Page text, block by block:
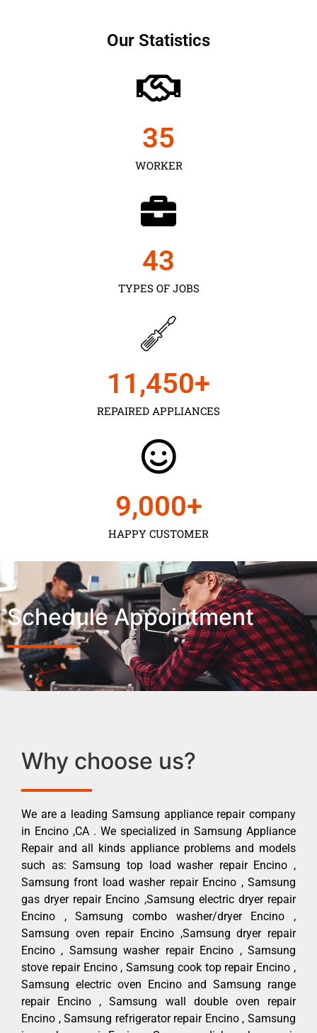
Our Statistics
WORKER
35
TYPES OF JOBS
43
REPAIRED APPLIANCES
11,450+
HAPPY CUSTOMER
9,000+
Schedule Appointment
Why choose us?
We are a leading Samsung appliance repair company
in Encino ,CA . We specialized in Samsung Appliance
Repair and all kinds appliance problems and models
such as: Samsung top load washer repair Encino ,
Samsung front load washer repair Encino , Samsung
gas dryer repair Encino ,Samsung electric dryer repair
Encino , Samsung combo washer/dryer Encino ,
Samsung oven repair Encino ,Samsung dryer repair
Encino , Samsung washer repair Encino , Samsung
stove repair Encino , Samsung cook top repair Encino ,
Samsung electric oven Encino and Samsung range
repair Encino , Samsung wall double oven repair
Encino , Samsung refrigerator repair Encino , Samsung